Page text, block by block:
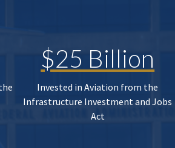
$25 Billion
Invested in Aviation from the
Infrastructure Investment and Jobs
Act